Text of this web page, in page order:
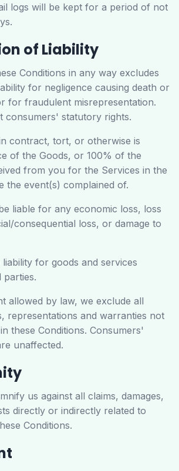
logs will be kept for a period of not
of Liability
Conditions in any way excludes
for negligence causing death or
for fraudulent misrepresentation.
consumers' statutory rights.
contract, tort, or otherwise is
of the Goods, or 100% of the
from you for the Services in the
the event(s) complained of.
liable for any economic loss, loss
consequential loss, or damage to
for goods and services
parties.
allowed by law, we exclude all
representations and warranties not
these Conditions. Consumers'
unaffected.
us against all claims, damages,
directly or indirectly related to
Conditions.